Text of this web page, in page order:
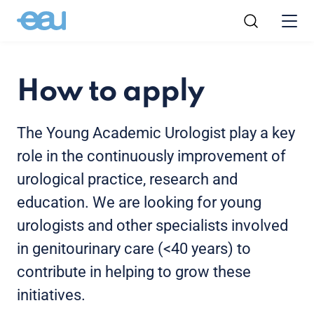
How to apply
The Young Academic Urologist play a key
role in the continuously improvement of
urological practice, research and
education. We are looking for young
urologists and other specialists involved
in genitourinary care (<40 years) to
contribute in helping to grow these
initiatives.